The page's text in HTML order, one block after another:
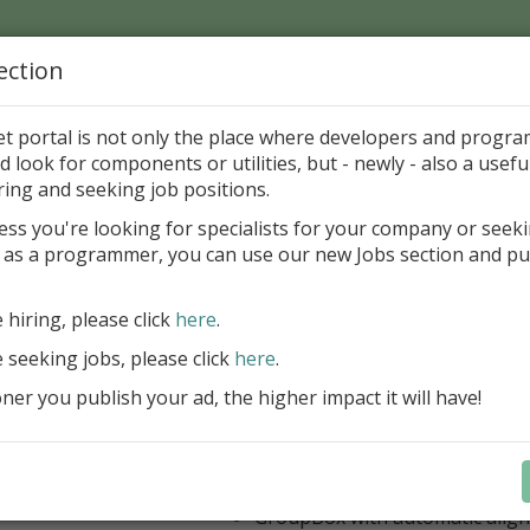
Page > Pattern is
Rosi Components Package released
Create feature-rich windows
new components and universal
improved DBGrid
new DBRecordView,
toolbars and db dialogs to
StringGrid with columns
GroupBox with automatic
portal is not only the place where developers and
look for components or utilities, but - newly - also a
and seeking job positions.
you're looking for specialists for your company or
a programmer, you can use our new Jobs section and
hiring, please click here.
jobs, please click here.
you publish your ad, the higher impact it will have!